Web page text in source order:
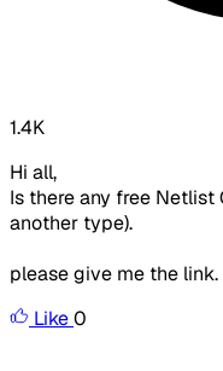
1.4K
Hi all,
Is there any free Netlist
another type).
please give me the link.
Like0